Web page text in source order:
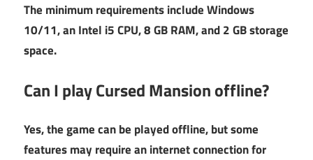
The minimum requirements include Windows
10/11, an Intel i5 CPU, 8 GB RAM, and 2 GB storage
space.
Can I play Cursed Mansion offline?
Yes, the game can be played offline, but some
features may require an internet connection for